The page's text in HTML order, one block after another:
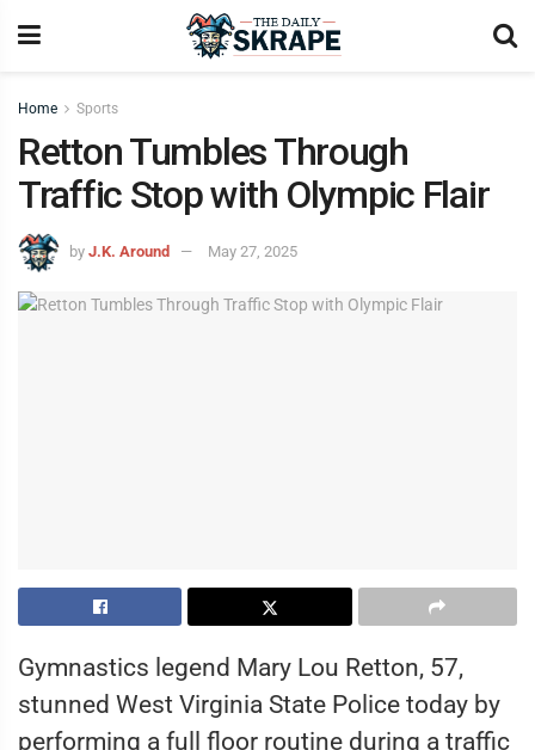
Home Sports
Retton Tumbles Through
Traffic Stop with Olympic Flair
by J.K. Around May 27, 2025
Gymnastics legend Mary Lou Retton, 57,
stunned West Virginia State Police today by
performing a full floor routine during a traffic